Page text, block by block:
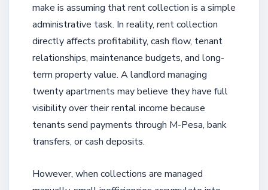
make is assuming that rent collection is a simple
administrative task. In reality, rent collection
directly affects profitability, cash flow, tenant
relationships, maintenance budgets, and long-
term property value. A landlord managing
twenty apartments may believe they have full
visibility over their rental income because
tenants send payments through M-Pesa, bank
transfers, or cash deposits.
However, when collections are managed